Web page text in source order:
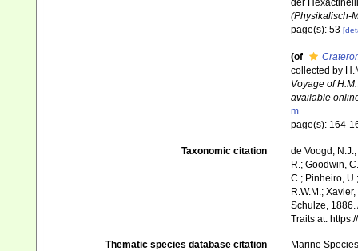
der
(Physikalisch-
page(s): 53
(of
collected by
Voyage of
available
m
page(s): 164-
Taxonomic citation
de Voogd,
R.; Goodwin,
C.; Pinheiro,
R.W.M.;
Schulze,
Traits at:
Thematic species database citation
Marine